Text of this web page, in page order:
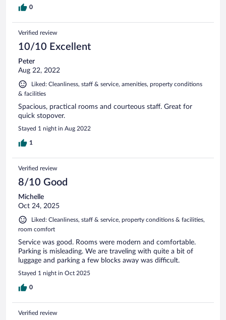
0
Verified review
10/10 Excellent
Peter
Aug 22, 2022
Liked: Cleanliness, staff & service, amenities, property conditions
& facilities
Spacious, practical rooms and courteous staff. Great for
quick stopover.
Stayed 1 night in Aug 2022
1
Verified review
8/10 Good
Michelle
Oct 24, 2025
Liked: Cleanliness, staff & service, property conditions & facilities,
room comfort
Service was good. Rooms were modern and comfortable.
Parking is misleading. We are traveling with quite a bit of
luggage and parking a few blocks away was difficult.
Stayed 1 night in Oct 2025
0
Verified review